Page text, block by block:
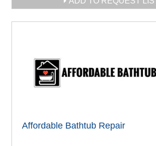
Affordable Bathtub Repair